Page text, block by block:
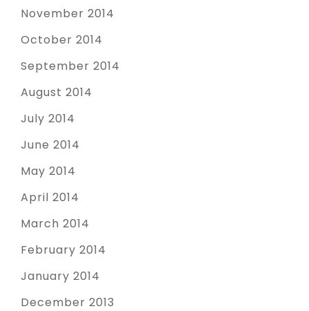
November 2014
October 2014
September 2014
August 2014
July 2014
June 2014
May 2014
April 2014
March 2014
February 2014
January 2014
December 2013